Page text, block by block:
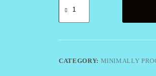
Longganisa
and
quantity
CATEGORY: MINIMALLY